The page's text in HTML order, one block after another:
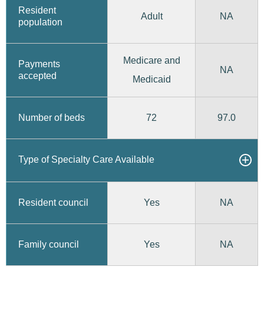
Resident
population
Adult NA
Payments
accepted
Medicare and
Medicaid
NA
Number of beds 72 97.0
Type of Specialty Care Available
Resident council Yes NA
Family council Yes NA